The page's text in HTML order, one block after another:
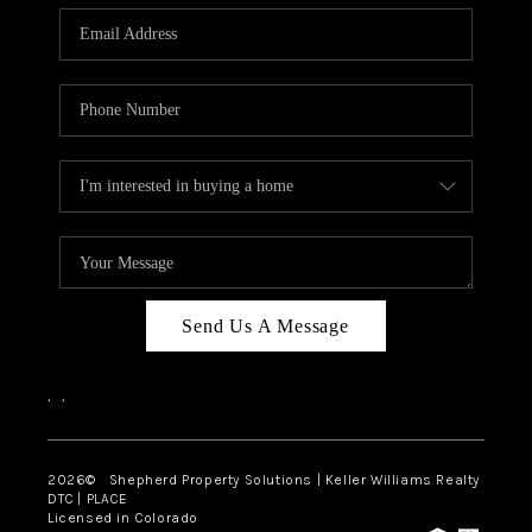
CONNECT
Send Us A Message
, ,
2026© Shepherd Property Solutions | Keller Williams Realty
DTC | PLACE
Licensed in Colorado